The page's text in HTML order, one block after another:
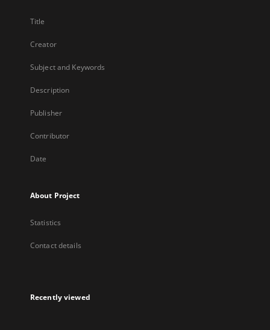
Title
Creator
Subject and Keywords
Description
Publisher
Contributor
Date
About Project
Statistics
Contact details
Recently viewed